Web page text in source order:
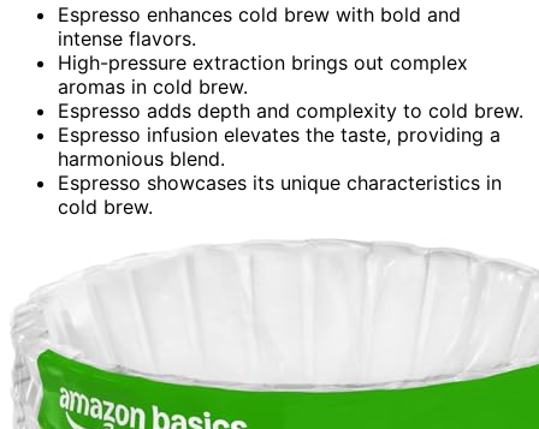
Espresso enhances cold brew with bold and
intense flavors.
High-pressure extraction brings out complex
aromas in cold brew.
Espresso adds depth and complexity to cold brew.
Espresso infusion elevates the taste, providing a
harmonious blend.
Espresso showcases its unique characteristics in
cold brew.